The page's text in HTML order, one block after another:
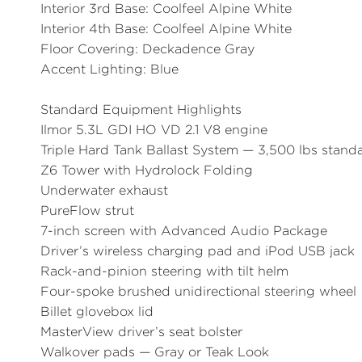
Interior 3rd Base: Coolfeel Alpine White
Interior 4th Base: Coolfeel Alpine White
Floor Covering: Deckadence Gray
Accent Lighting: Blue
Standard Equipment Highlights
Ilmor 5.3L GDI HO VD 2.1 V8 engine
Triple Hard Tank Ballast System — 3,500 lbs
Z6 Tower with Hydrolock Folding
Underwater exhaust
PureFlow strut
7-inch screen with Advanced Audio Package
Driver’s wireless charging pad and iPod USB jack
Rack-and-pinion steering with tilt helm
Four-spoke brushed unidirectional steering wheel
Billet glovebox lid
MasterView driver’s seat bolster
Walkover pads — Gray or Teak Look